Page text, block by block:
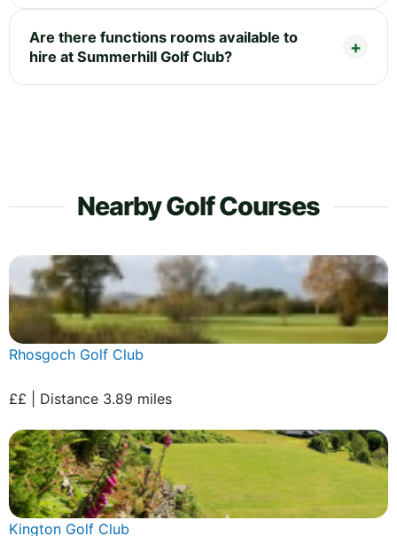
Are there functions rooms available to
hire at Summerhill Golf Club?
Nearby Golf Courses
Rhosgoch Golf Club
££ | Distance 3.89 miles
Kington Golf Club